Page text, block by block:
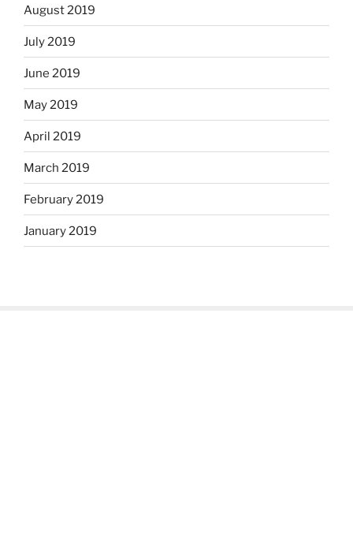
August 2019
July 2019
June 2019
May 2019
April 2019
March 2019
February 2019
January 2019